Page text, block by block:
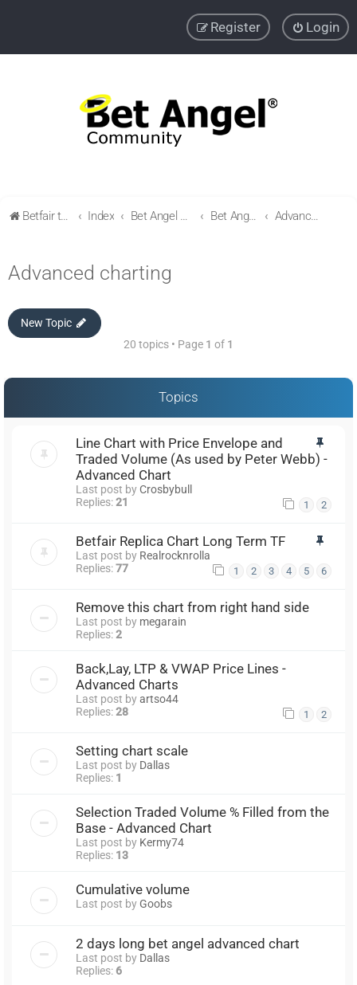
Login
Register
Betfair trading community Index Bet Angel Professional - Betfair trading software Bet Angel - Customisation, settings, filters and coupons. Advanced charting
Advanced charting
New Topic
20 topics • Page 1 of 1
Topics
Line Chart with Price Envelope and
Traded Volume (As used by Peter Webb) -
Advanced Chart
Last post byCrosbybull
Replies:21 1 2
Betfair Replica Chart Long Term TF
Last post by Realrocknrolla
Replies:77 1 2 3 4 5 6
Remove this chart from right hand side
Last post by megarain
Replies:2
Back,Lay, LTP & VWAP Price Lines -
Advanced Charts
Last post byartso44
Replies:28 1 2
Setting chart scale
Last post by Dallas
Replies: 1
Selection Traded Volume % Filled from the
Base - Advanced Chart
Last post by Kermy74
Replies: 13
Cumulative volume
Last post byGoobs
2 days long bet angel advanced chart
Last post by Dallas
Replies: 6